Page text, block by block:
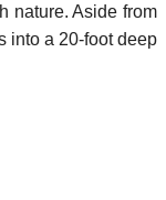
nature. Aside from
into a 20-foot deep